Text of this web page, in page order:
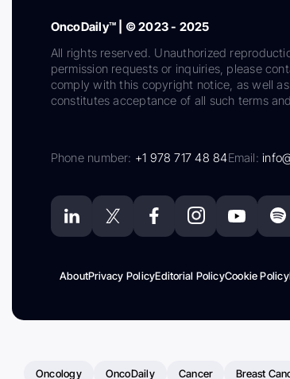
OncoDaily™ | © 2023 - 2025
All rights reserved. Unauthorized
permission requests or inquiries, please
comply with this copyright notice, as well
constitutes acceptance of all such terms
Phone number: +1 978 717 48 84Email:
AboutPrivacy PolicyEditorial PolicyCookie Policy
Oncology OncoDaily Cancer Breast